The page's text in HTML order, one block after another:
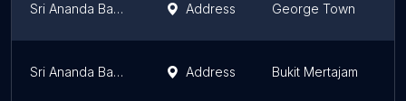
Sri Ananda Bahwan Address George Town
Sri Ananda Bahwan Restaurant (Bukit Mertajam) Address Bukit Mertajam